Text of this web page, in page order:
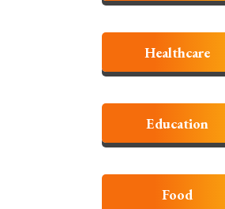
Healthcare
Education
Food